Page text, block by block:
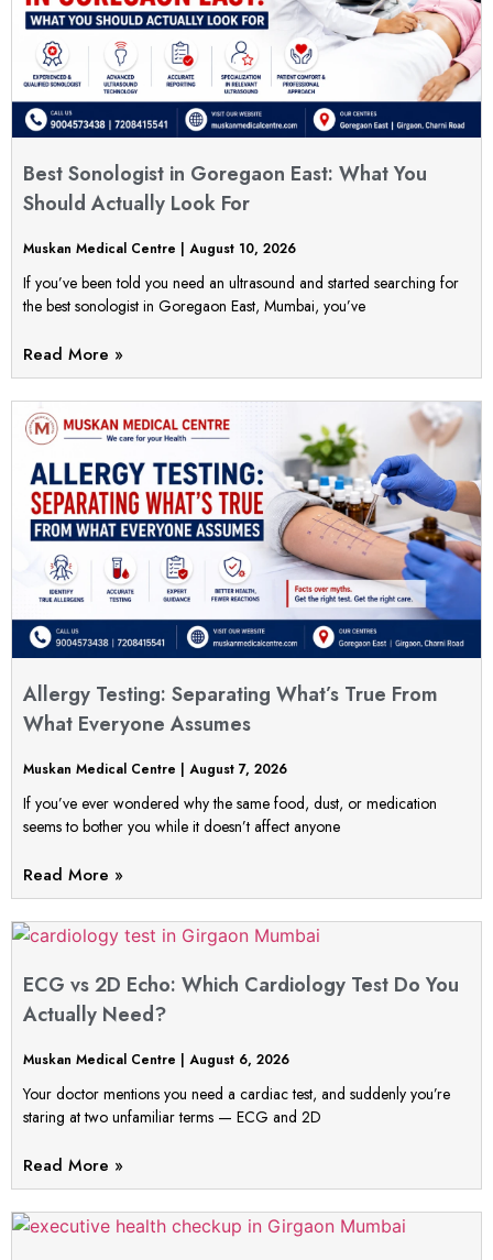
Best Sonologist in Goregaon East: What You
Should Actually Look For
Muskan Medical Centre August 10, 2026
If you’ve been told you need an ultrasound and started searching for
the best sonologist in Goregaon East, Mumbai, you’ve
Read More »
Allergy Testing: Separating What’s True From
What Everyone Assumes
Muskan Medical Centre August 7, 2026
If you’ve ever wondered why the same food, dust, or medication
seems to bother you while it doesn’t affect anyone
Read More »
ECG vs 2D Echo: Which Cardiology Test Do You
Actually Need?
Muskan Medical Centre August 6, 2026
Your doctor mentions you need a cardiac test, and suddenly you’re
staring at two unfamiliar terms — ECG and 2D
Read More »